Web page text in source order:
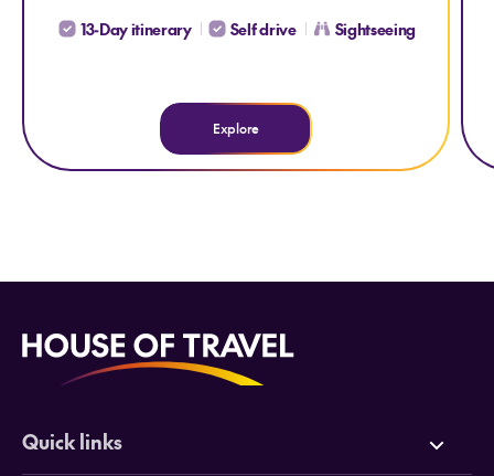
13-Day itinerary Self drive Sightseeing
Explore
Quick links